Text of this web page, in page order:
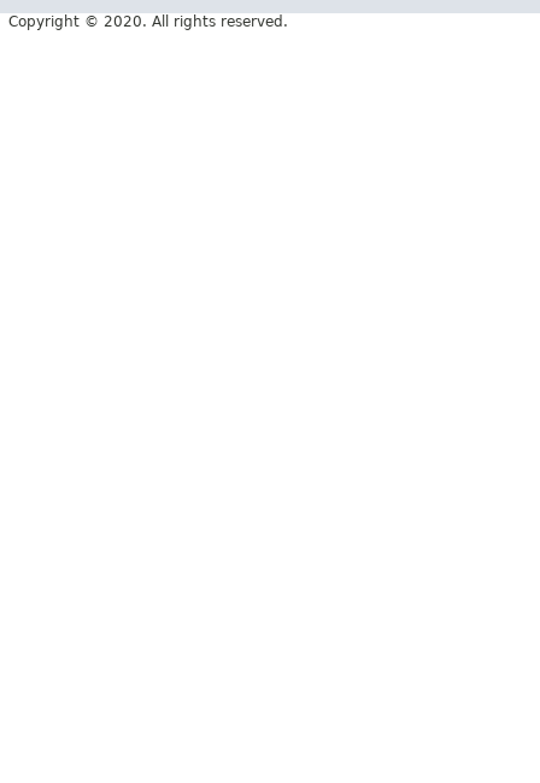
Copyright © 2020. All rights reserved.